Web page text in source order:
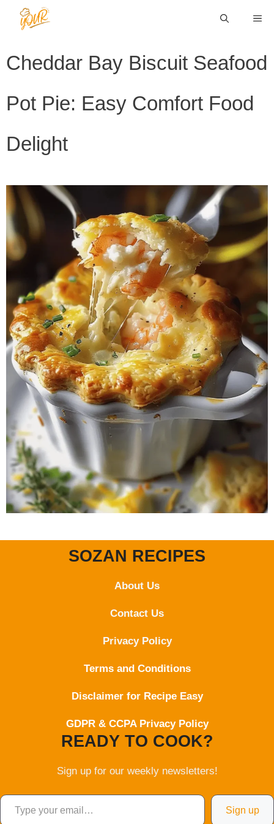
Cheddar Bay Biscuit Seafood
Pot Pie: Easy Comfort Food
Delight
SOZAN RECIPES
About Us
Contact Us
Privacy Policy
Terms and Conditions
Disclaimer for Recipe Easy
GDPR & CCPA Privacy Policy
READY TO COOK?
Sign up for our weekly newsletters!
Type your email…
Sign up